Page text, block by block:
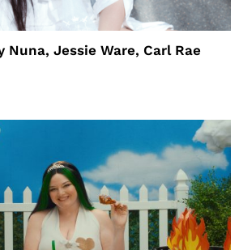
Nuna, Jessie Ware, Carl Rae